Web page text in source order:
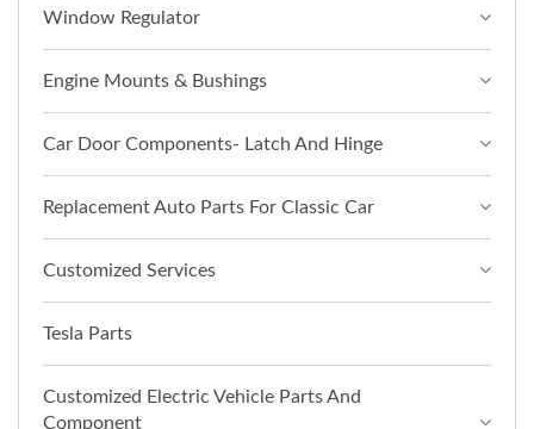
Window Regulator
Engine Mounts & Bushings
Car Door Components- Latch And Hinge
Replacement Auto Parts For Classic Car
Customized Services
Tesla Parts
Customized Electric Vehicle Parts And
Component